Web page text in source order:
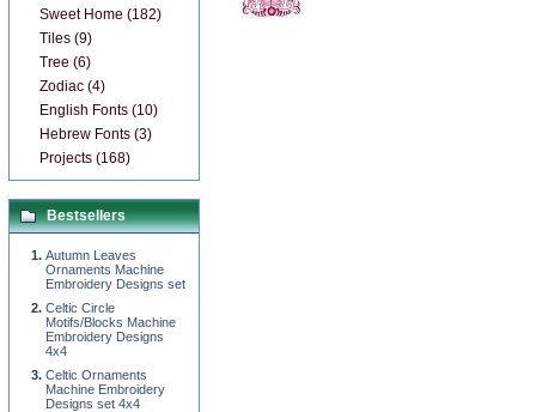
Sweet Home (182)
Tiles (9)
Tree (6)
Zodiac (4)
English Fonts (10)
Hebrew Fonts (3)
Projects (168)
Bestsellers
Autumn Leaves
Ornaments Machine
Embroidery Designs set
Celtic Circle
Motifs/Blocks Machine
Embroidery Designs
4x4
Celtic Ornaments
Machine Embroidery
Designs set 4x4